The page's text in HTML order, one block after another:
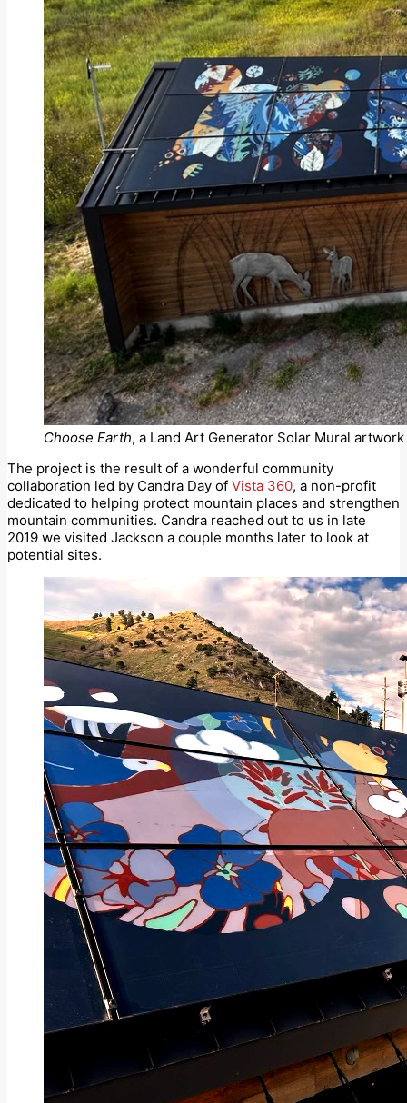
Choose Earth, a Land Art Generator Solar Mural
The project is the result of a wonderful community
collaboration led by Candra Day of Vista 360, a non-profit
dedicated to helping protect mountain places and strengthen
mountain communities. Candra reached out to us in late
2019 we visited Jackson a couple months later to look at
potential sites.